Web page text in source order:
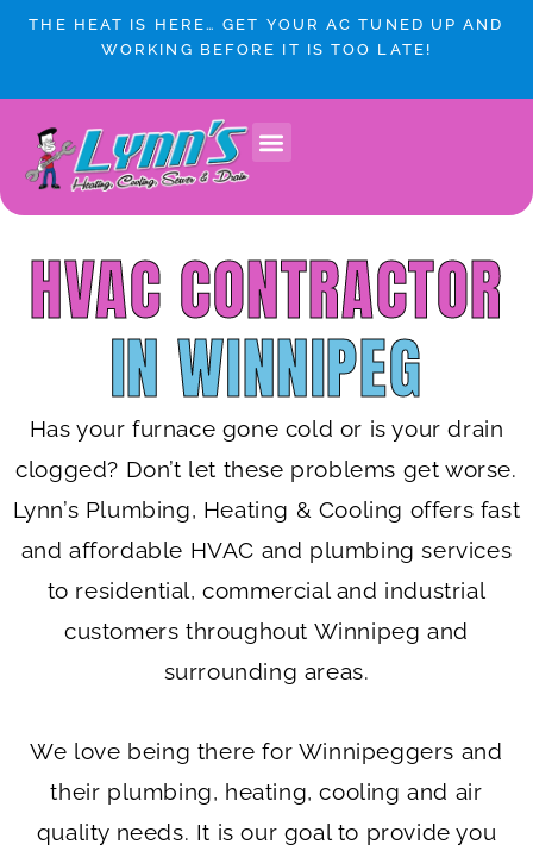
THE HEAT IS HERE… GET YOUR AC TUNED UP AND
WORKING BEFORE IT IS TOO LATE!
HVAC CONTRACTOR
IN WINNIPEG
Has your furnace gone cold or is your drain
clogged? Don’t let these problems get worse.
Lynn’s Plumbing, Heating & Cooling offers fast
and affordable HVAC and plumbing services
to residential, commercial and industrial
customers throughout Winnipeg and
surrounding areas.
We love being there for Winnipeggers and
their plumbing, heating, cooling and air
quality needs. It is our goal to provide you